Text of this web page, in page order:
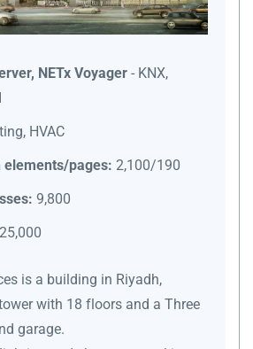
NETx Voyager - KNX,
HVAC
elements/pages: 2,100/190
9,800
25,000
is a building in Riyadh,
with 18 floors and a Three
garage.